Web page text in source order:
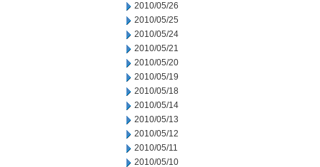
2010/05/26
2010/05/25
2010/05/24
2010/05/21
2010/05/20
2010/05/19
2010/05/18
2010/05/14
2010/05/13
2010/05/12
2010/05/11
2010/05/10